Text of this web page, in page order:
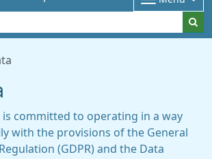
is committed to operating in a way
with the provisions of the General
(GDPR) and the Data